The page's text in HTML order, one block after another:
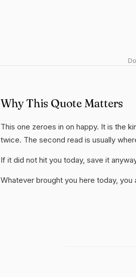
Why This Quote Matters
This one zeroes in on happy. It is the
twice. The second read is usually
If it did not hit you today, save it
Whatever brought you here today,